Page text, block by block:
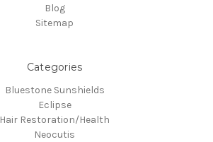
Blog
Sitemap
Categories
Bluestone Sunshields
Eclipse
Hair Restoration/Health
Neocutis